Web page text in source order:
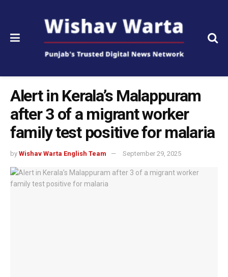
Alert in Kerala’s Malappuram
after 3 of a migrant worker
family test positive for malaria
by Wishav Warta English Team September 29, 2025